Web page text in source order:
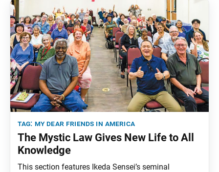
tag: my dear friends in america
The Mystic Law Gives New Life to All
Knowledge
This section features Ikeda Sensei’s seminal